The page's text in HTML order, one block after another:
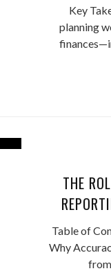
Key
planning
THE
Table of
Why